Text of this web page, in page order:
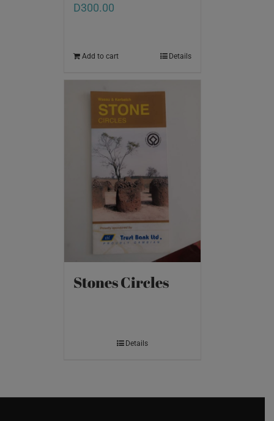
D300.00
Add to cart Details
Stones Circles
Details